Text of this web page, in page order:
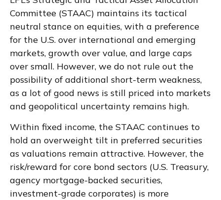
Committee (STAAC) maintains its tactical
neutral stance on equities, with a preference
for the U.S. over international and emerging
markets, growth over value, and large caps
over small. However, we do not rule out the
possibility of additional short-term weakness,
as a lot of good news is still priced into markets
and geopolitical uncertainty remains high.
Within fixed income, the STAAC continues to
hold an overweight tilt in preferred securities
as valuations remain attractive. However, the
risk/reward for core bond sectors (U.S. Treasury,
agency mortgage-backed securities,
investment-grade corporates) is more